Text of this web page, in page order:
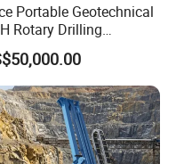
Portable Geotechnical
Rotary Drilling
(HF300RC) Crawler
Rock Drill Diamond
Core Coring
Rig Price